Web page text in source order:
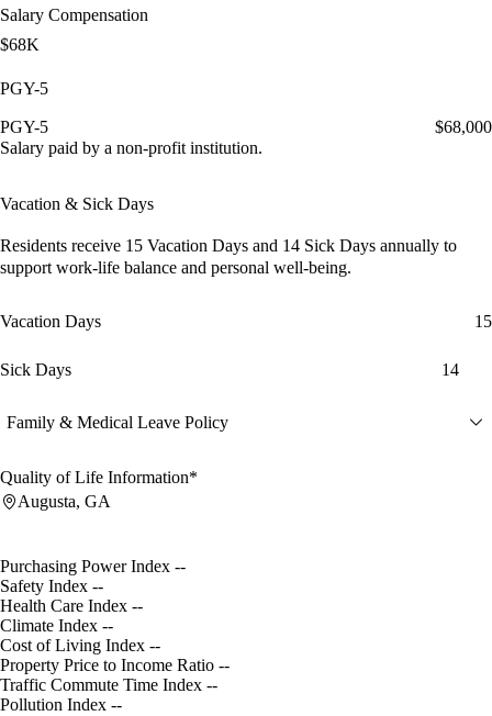
Salary Compensation
$68K
PGY-5
PGY-5
$68,000
Salary paid by a non-profit institution.
Vacation & Sick Days
Residents receive 15 Vacation Days and 14 Sick Days annually to
support work-life balance and personal well-being.
Vacation Days 15
Sick Days 14
Family & Medical Leave Policy
Quality of Life Information*
Augusta, GA
Purchasing Power Index --
Safety Index --
Health Care Index --
Climate Index --
Cost of Living Index --
Property Price to Income Ratio --
Traffic Commute Time Index --
Pollution Index --